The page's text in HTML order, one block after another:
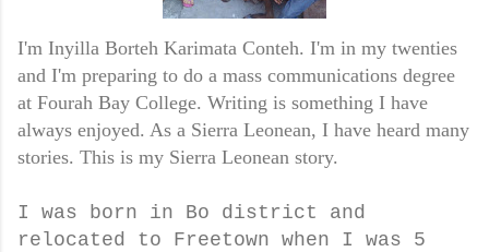
I'm Inyilla Borteh Karimata Conteh. I'm in my twenties
and I'm preparing to do a mass communications degree
at Fourah Bay College. Writing is something I have
always enjoyed. As a Sierra Leonean, I have heard many
stories. This is my Sierra Leonean story.
I was born in Bo district and
relocated to Freetown when I was 5